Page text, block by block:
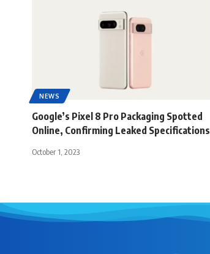
NEWS
Google’s Pixel 8 Pro Packaging Spotted
Online, Confirming Leaked Specifications
October 1, 2023